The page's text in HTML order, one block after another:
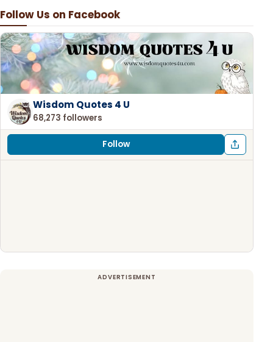
Follow Us on Facebook
Wisdom Quotes 4 U
68,273 followers
Follow